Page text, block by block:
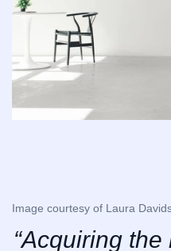
Image courtesy of Laura
“Acquiring